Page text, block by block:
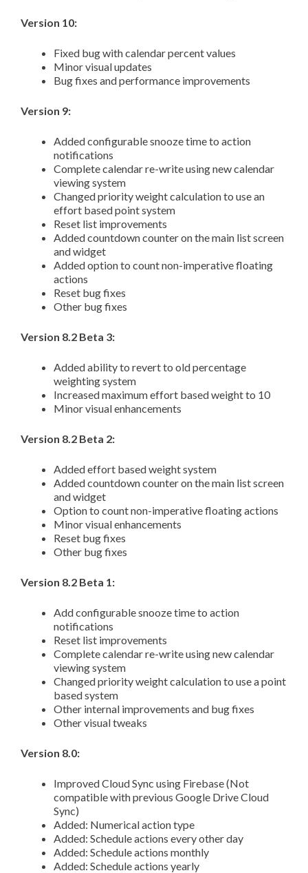
Version 10:
Fixed bug with calendar percent values
Minor visual updates
Bug fixes and performance improvements
Version 9:
Added configurable snooze time to action
notifications
Complete calendar re-write using new calendar
viewing system
Changed priority weight calculation to use an
effort based point system
Reset list improvements
Added countdown counter on the main list screen
and widget
Added option to count non-imperative floating
actions
Reset bug fixes
Other bug fixes
Version 8.2 Beta 3:
Added ability to revert to old percentage
weighting system
Increased maximum effort based weight to 10
Minor visual enhancements
Version 8.2 Beta 2:
Added effort based weight system
Added countdown counter on the main list screen
and widget
Option to count non-imperative floating actions
Minor visual enhancements
Reset bug fixes
Other bug fixes
Version 8.2 Beta 1:
Add configurable snooze time to action
notifications
Reset list improvements
Complete calendar re-write using new calendar
viewing system
Changed priority weight calculation to use a point
based system
Other internal improvements and bug fixes
Other visual tweaks
Version 8.0:
Improved Cloud Sync using Firebase (Not
compatible with previous Google Drive Cloud
Sync)
Added: Numerical action type
Added: Schedule actions every other day
Added: Schedule actions monthly
Added: Schedule actions yearly